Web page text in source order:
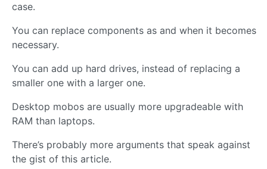
case.
You can replace components as and when it becomes
necessary.
You can add up hard drives, instead of replacing a
smaller one with a larger one.
Desktop mobos are usually more upgradeable with
RAM than laptops.
There’s probably more arguments that speak against
the gist of this article.